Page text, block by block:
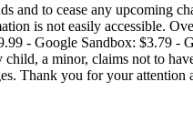
and to cease any upcoming
is not easily accessible.
- Google Sandbox: $3.79 -
a minor, claims not to
Thank you for your attention